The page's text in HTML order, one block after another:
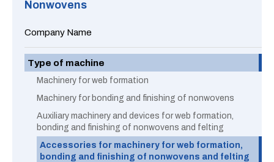
Nonwovens
Company Name
Type of machine
Machinery for web formation
Machinery for bonding and finishing of nonwovens
Auxiliary machinery and devices for web formation,
bonding and finishing of nonwovens and felting
Accessories for machinery for web formation,
bonding and finishing of nonwovens and felting